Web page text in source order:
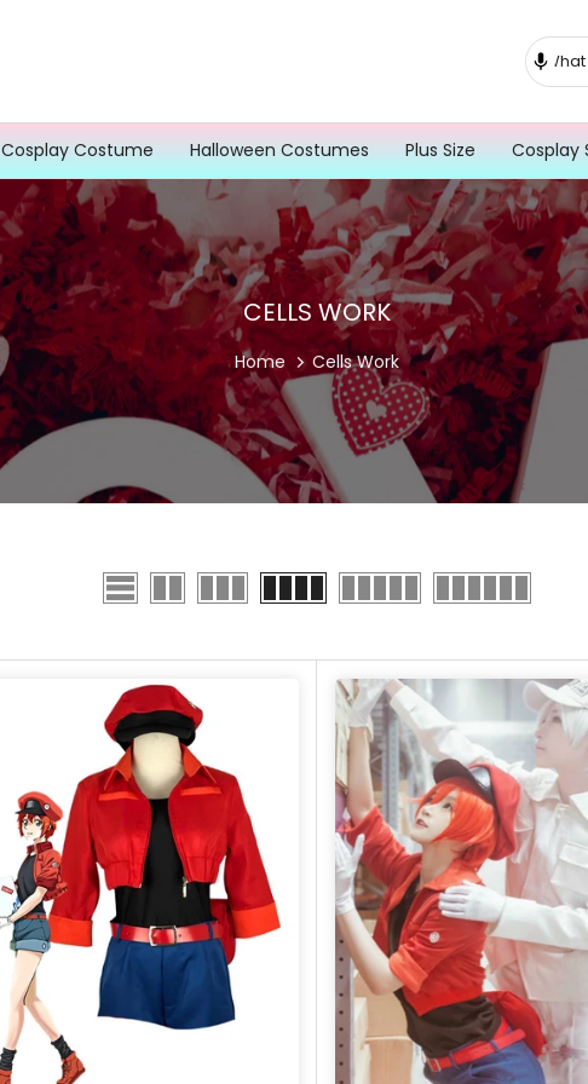
Cosplay Costume Halloween Costumes Plus Size Cosplay
CELLS WORK
Home Cells Work